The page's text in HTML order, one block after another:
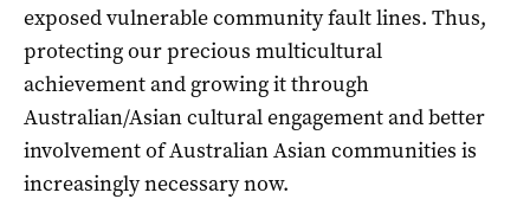
exposed vulnerable community fault lines. Thus,
protecting our precious multicultural
achievement and growing it through
Australian/Asian cultural engagement and better
involvement of Australian Asian communities is
increasingly necessary now.